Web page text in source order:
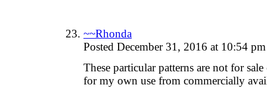
~~Rhonda
Posted December 31, 2016 at 10:54
These particular patterns are not for
for my own use from commercially